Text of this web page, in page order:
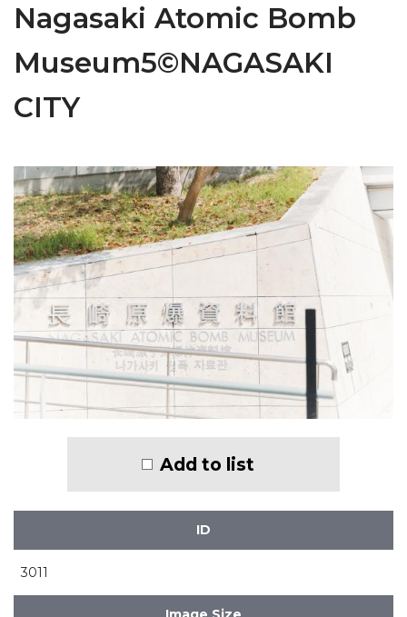
Nagasaki Atomic Bomb
Museum5©NAGASAKI
CITY
Add to list
ID
3011